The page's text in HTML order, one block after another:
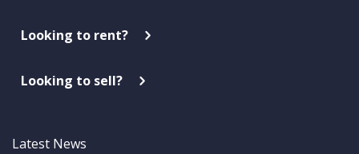
Looking to rent?
Looking to sell?
Latest News